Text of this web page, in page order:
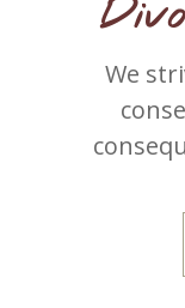
We